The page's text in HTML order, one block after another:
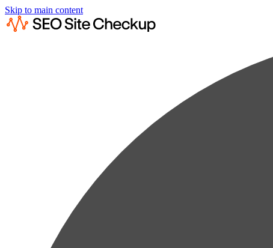
Skip to main content